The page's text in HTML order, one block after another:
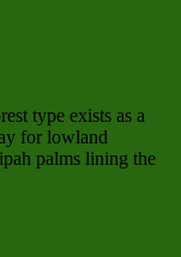
type exists as a
for lowland
palms lining the